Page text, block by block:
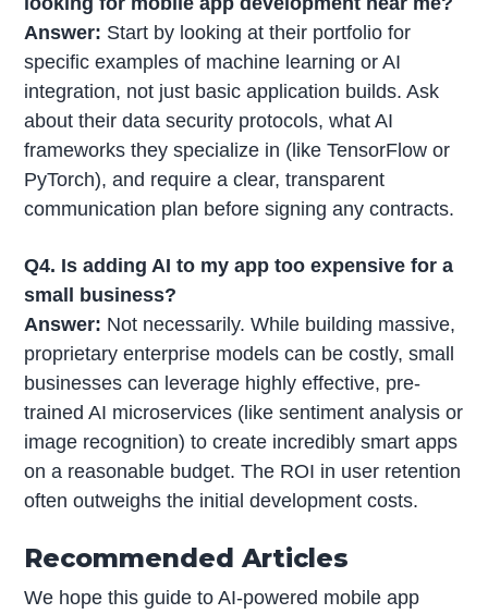
Answer: Start by looking at their portfolio for
specific examples of machine learning or AI
integration, not just basic application builds. Ask
about their data security protocols, what AI
frameworks they specialize in (like TensorFlow or
PyTorch), and require a clear, transparent
communication plan before signing any contracts.
Q4. Is adding AI to my app too expensive for a
small business?
Answer: Not necessarily. While building massive,
proprietary enterprise models can be costly, small
businesses can leverage highly effective, pre-
trained AI microservices (like sentiment analysis or
image recognition) to create incredibly smart apps
on a reasonable budget. The ROI in user retention
often outweighs the initial development costs.
Recommended Articles
We hope this guide to AI-powered mobile app